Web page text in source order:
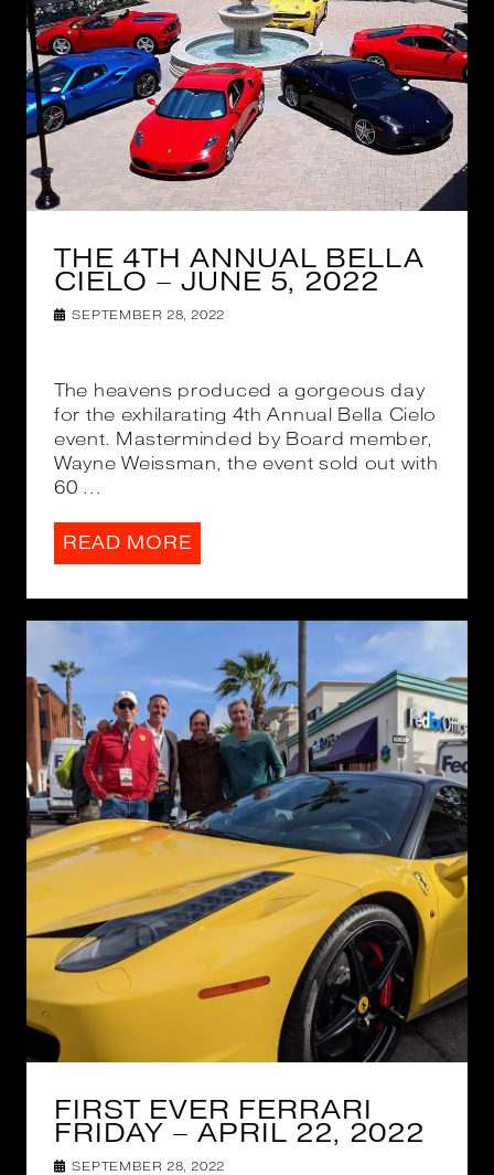
THE 4TH ANNUAL BELLA
CIELO – JUNE 5, 2022
SEPTEMBER 28, 2022
The heavens produced a gorgeous day
for the exhilarating 4th Annual Bella Cielo
event. Masterminded by Board member,
Wayne Weissman, the event sold out with
60 ...
READ MORE
FIRST EVER FERRARI
FRIDAY – APRIL 22, 2022
SEPTEMBER 28, 2022